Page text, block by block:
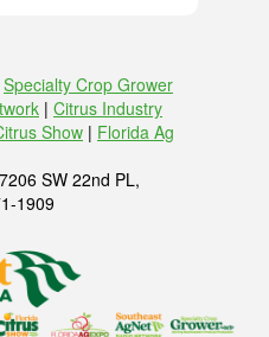
Specialty Crop Grower
| Citrus Industry
Show | Florida Ag
SW 22nd PL,
1909